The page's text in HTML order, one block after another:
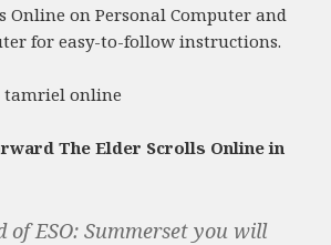
Online on Personal Computer and
for easy-to-follow instructions.
The Elder Scrolls Online in
ESO: Summerset you will